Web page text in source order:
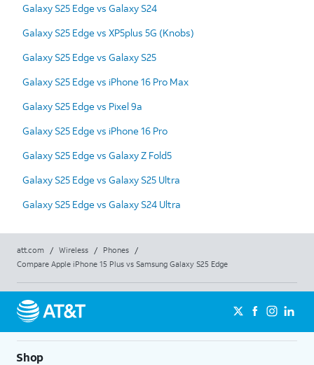
Galaxy S25 Edge vs Galaxy S24
Galaxy S25 Edge vs XP5plus 5G (Knobs)
Galaxy S25 Edge vs Galaxy S25
Galaxy S25 Edge vs iPhone 16 Pro Max
Galaxy S25 Edge vs Pixel 9a
Galaxy S25 Edge vs iPhone 16 Pro
Galaxy S25 Edge vs Galaxy Z Fold5
Galaxy S25 Edge vs Galaxy S25 Ultra
Galaxy S25 Edge vs Galaxy S24 Ultra
att.com / Wireless / Phones
/
Compare Apple iPhone 15 Plus vs Samsung Galaxy S25 Edge
Shop